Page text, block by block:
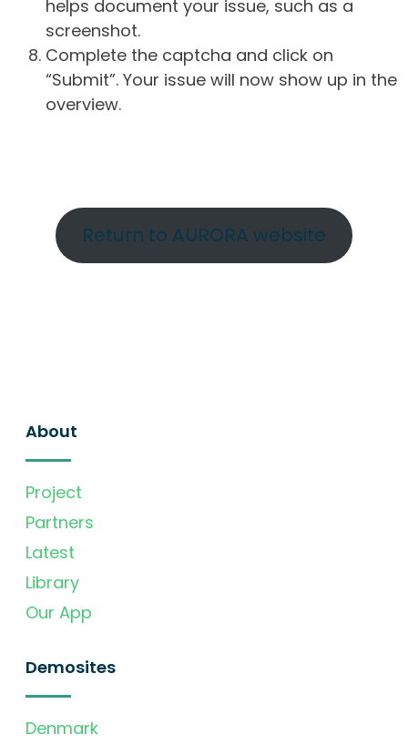
helps document your issue, such as a
screenshot.
Complete the captcha and click on
“Submit”. Your issue will now show up in the
overview.
Return to AURORA website
About
Project
Partners
Latest
Library
Our App
Demosites
Denmark